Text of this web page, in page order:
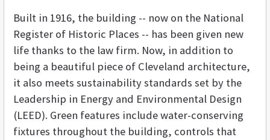
Built in 1916, the building -- now on the National
Register of Historic Places -- has been given new
life thanks to the law firm. Now, in addition to
being a beautiful piece of Cleveland architecture,
it also meets sustainability standards set by the
Leadership in Energy and Environmental Design
(LEED). Green features include water-conserving
fixtures throughout the building, controls that